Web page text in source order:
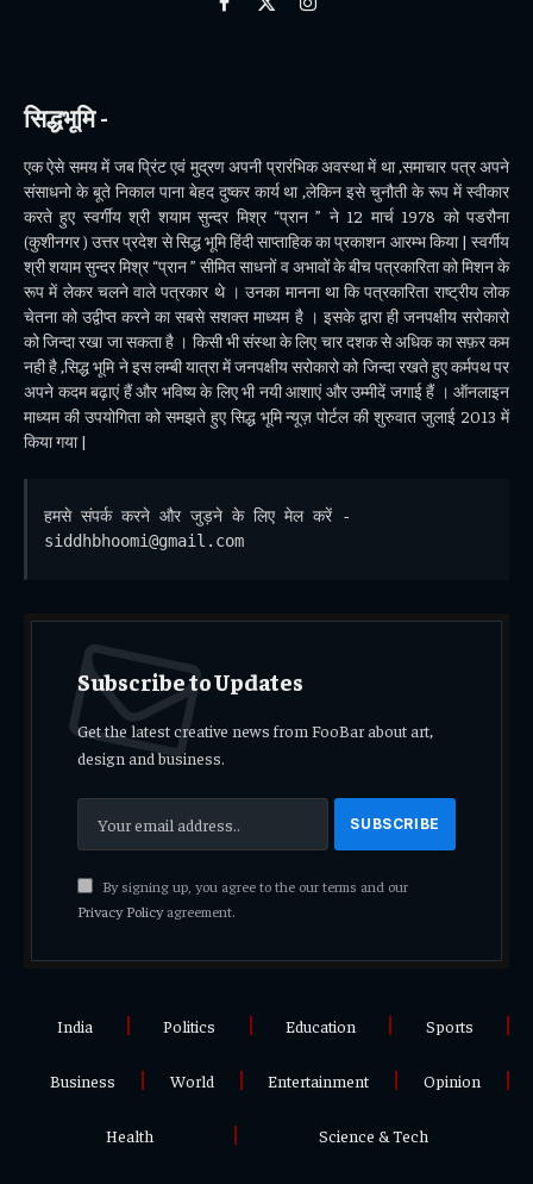
Facebook
X
Instagram
सिद्धभूमि -
एक ऐसे समय में जब प्रिंट एवं मुद्रण अपनी प्रारंभिक अवस्था में था ,समाचार पत्र अपने
संसाधनो के बूते निकाल पाना बेहद दुष्कर कार्य था ,लेकिन इसे चुनौती के रूप में स्वीकार
करते हुए स्वर्गीय श्री शयाम सुन्दर मिश्र “प्रान ” ने 12 मार्च 1978 को पडरौना
(कुशीनगर ) उत्तर प्रदेश से सिद्ध भूमि हिंदी साप्ताहिक का प्रकाशन आरम्भ किया | स्वर्गीय
श्री शयाम सुन्दर मिश्र “प्रान ” सीमित साधनों व अभावों के बीच पत्रकारिता को मिशन के
रूप में लेकर चलने वाले पत्रकार थे । उनका मानना था कि पत्रकारिता राष्ट्रीय लोक
चेतना को उद्वीप्त करने का सबसे सशक्त माध्यम है । इसके द्वारा ही जनपक्षीय सरोकारो
को जिन्दा रखा जा सकता है । किसी भी संस्था के लिए चार दशक से अधिक का सफ़र कम
नही है ,सिद्ध भूमि ने इस लम्बी यात्रा में जनपक्षीय सरोकारो को जिन्दा रखते हुए कर्मपथ पर
अपने कदम बढ़ाएं हैं और भविष्य के लिए भी नयी आशाएं और उम्मीदें जगाई हैं । ऑनलाइन
माध्यम की उपयोगिता को समझते हुए सिद्ध भूमि न्यूज़ पोर्टल की शुरुवात जुलाई 2013 में
किया गया |
हमसे संपर्क करने और जुड़ने के लिए मेल करें -
siddhbhoomi@gmail.com
Subscribe to Updates
Get the latest creative news from FooBar about art,
design and business.
By signing up, you agree to the our terms and our
Privacy Policyagreement.
India Politics Education Sports
Business World Entertainment Opinion
Health Science & Tech